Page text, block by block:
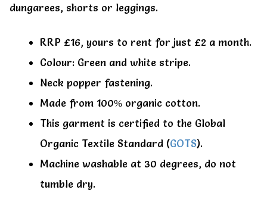
dungarees, shorts or leggings.
RRP £16, yours to rent for just £2 a month.
Colour: Green and white stripe.
Neck popper fastening.
Made from 100% organic cotton.
This garment is certified to the Global
Organic Textile Standard (GOTS).
Machine washable at 30 degrees, do not
tumble dry.